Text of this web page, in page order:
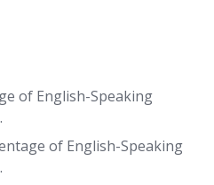
of English-Speaking
of English-Speaking